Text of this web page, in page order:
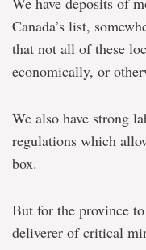
Canada’s list,
that not all of these
economically, or
We also have strong
regulations which
box.
But for the province
deliverer of critical